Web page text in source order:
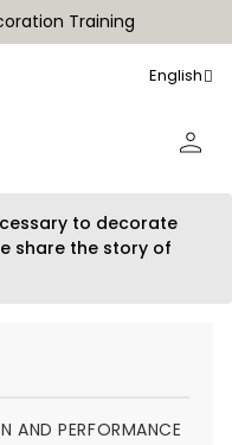
Training
English
to decorate
share the story of
AND PERFORMANCE